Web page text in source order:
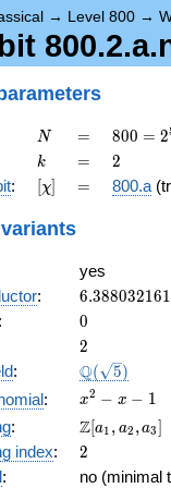
→ Level 800 →
N
N =
=
800 =
2^{5}
\cdot
5^{2}
800 = 2
k
k =
= 2
2
: [\chi]
[χ] =
= 800.a
yes
: 6.388032161
: 0
0
2
2
: \Q(\sqrt{5})
Q( 5)
:
x^{2}
- x - 1
x2 − x − 1
:
\Z[a_1,
a_2,
a_3]
Z[a1 , a2 ,a3]
index: 2
2
:
no (minimal